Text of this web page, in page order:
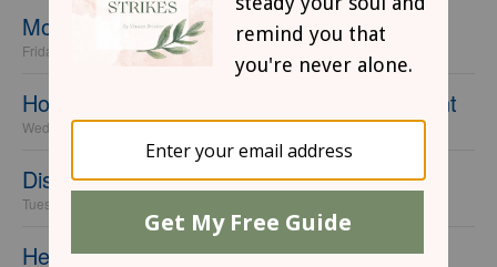
Moments from a Mixed Race Marriage
Friday, 24 January 2014
How Christian Parents Are Missing the Point
Wednesday, 15 January 2014
Discerning Voices
Tuesday, 07 January 2014
Heaven is ...